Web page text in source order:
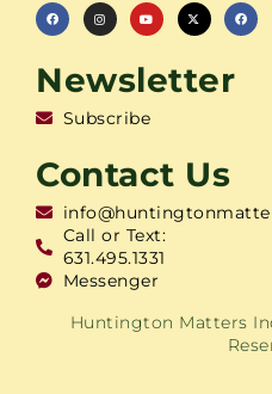
Newsletter
Subscribe
Contact Us
Call or Text:
631.495.1331
Messenger
Huntington Matters